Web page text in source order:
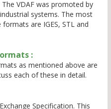
VDAF was promoted by
systems. The most
are IGES, STL and
:
as mentioned above are
each of these in detail.
Specification. This